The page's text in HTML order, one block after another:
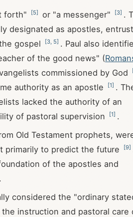
forth" [5] or "a messenger" [3] .
designated as apostles,
gospel
[3 5] . Paul also
of the good news" (
commissioned by God
authority as an apostle
[1] .
lacked the authority of an
of pastoral supervision
[1] .
Old Testament prophets,
primarily to predict the future
[9]
of the apostles and
.
considered the "ordinary
instruction and pastoral care